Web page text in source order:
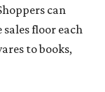
can
floor each
to books,